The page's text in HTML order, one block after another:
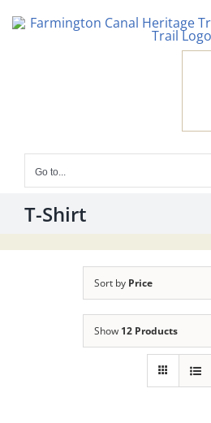
Go to...
T-Shirt
Sort by Price
Show 12 Products